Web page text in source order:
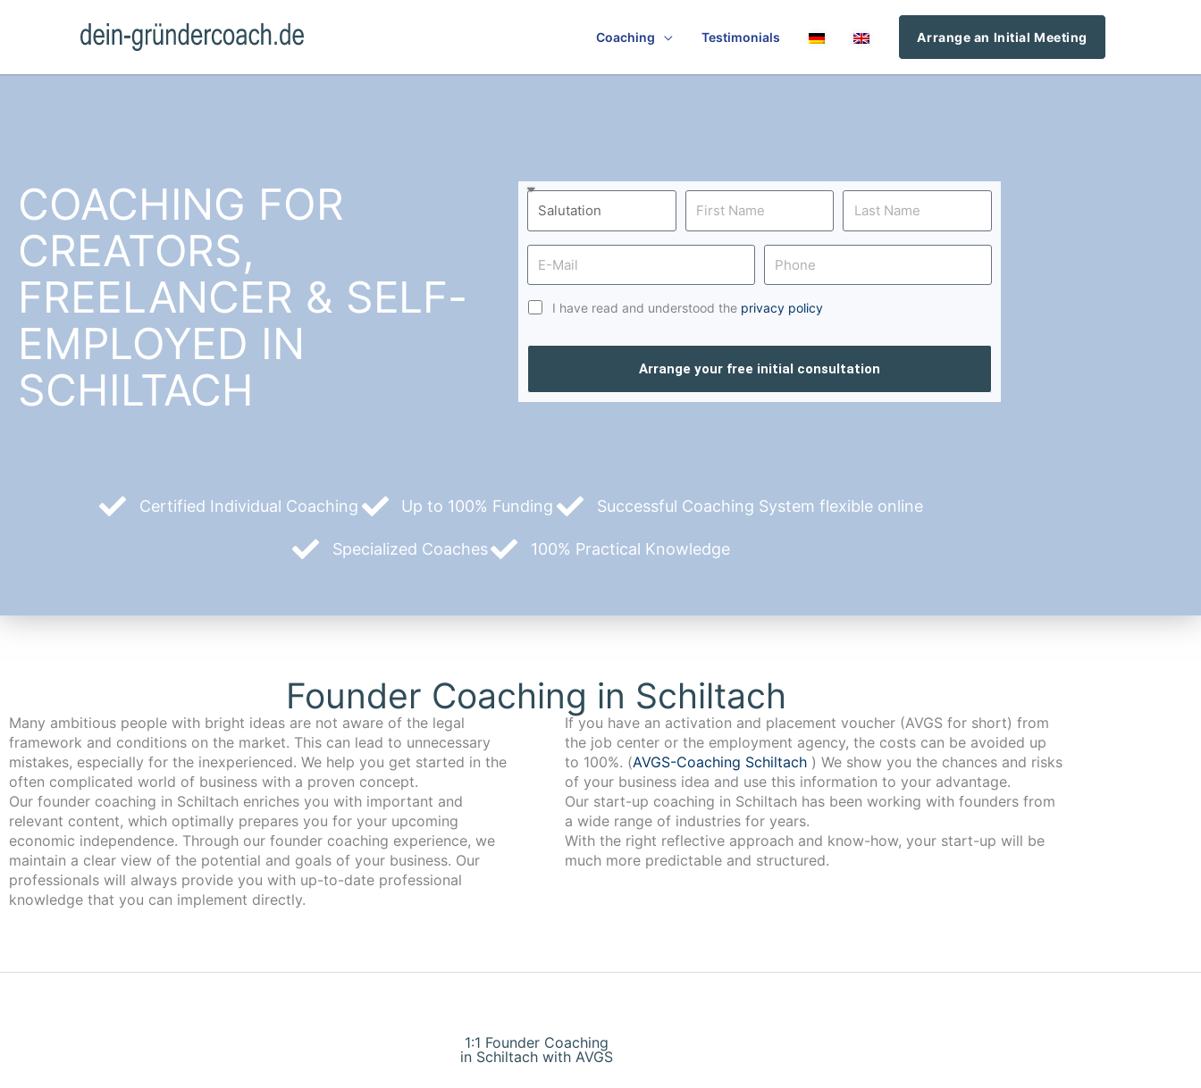
Coaching Testimonials Arrange an Initial Meeting
COACHING FOR
CREATORS,
FREELANCER & SELF-
EMPLOYED IN
SCHILTACH
I have read and understood the privacy policy
Arrange your free initial consultation
Certified Individual Coaching Up to 100% Funding Successful Coaching System flexible online
Specialized Coaches 100% Practical Knowledge
Founder Coaching in Schiltach
Many ambitious people with bright ideas are not aware of the legal
framework and conditions on the market. This can lead to unnecessary
mistakes, especially for the inexperienced. We help you get started in the
often complicated world of business with a proven concept.
Our founder coaching in Schiltach enriches you with important and
relevant content, which optimally prepares you for your upcoming
economic independence. Through our founder coaching experience, we
maintain a clear view of the potential and goals of your business. Our
professionals will always provide you with up-to-date professional
knowledge that you can implement directly.
If you have an activation and placement voucher (AVGS for short) from
the job center or the employment agency, the costs can be avoided up
to 100%. (AVGS-Coaching Schiltach ) We show you the chances and risks
of your business idea and use this information to your advantage.
Our start-up coaching in Schiltach has been working with founders from
a wide range of industries for years.
With the right reflective approach and know-how, your start-up will be
much more predictable and structured.
1:1 Founder Coaching
in Schiltach with AVGS